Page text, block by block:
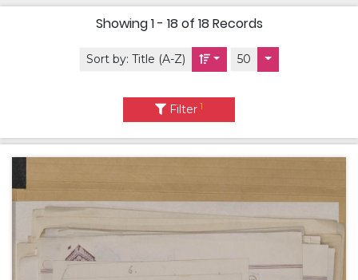
Showing1 - 18 of 18Records
Sort by:Title (A-Z) 50
Filter1